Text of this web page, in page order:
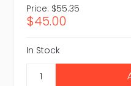
Price: $55.35
$45.00
In Stock